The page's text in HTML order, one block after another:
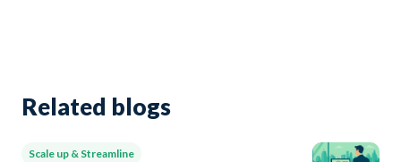
Related blogs
Scale up & Streamline